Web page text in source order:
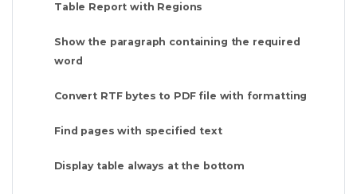
Table Report with Regions
Show the paragraph containing the required
word
Convert RTF bytes to PDF file with formatting
Find pages with specified text
Display table always at the bottom